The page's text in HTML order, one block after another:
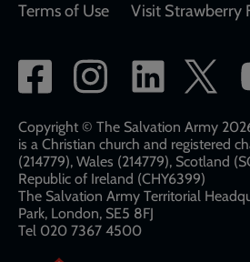
Terms of Use
Visit Strawberry
Social
network
links
Copyright © The Salvation Army
is a Christian church and registered
(214779), Wales (214779), Scotland
Republic of Ireland (CHY6399)
The Salvation Army Territorial
Park, London, SE5 8FJ​​
Tel 020 7367 4500